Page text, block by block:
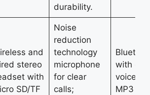
durability.
and
stereo
with
SD/TF
Noise
reduction
technology
microphone
for clear
calls;
with
voice
MP3